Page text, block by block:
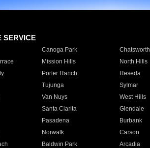
SERVICE
Canoga Park Chatsworth
Mission Hills North Hills
Porter Ranch Reseda
Tujunga Sylmar
Van Nuys West Hills
Santa Clarita Glendale
Pasadena Burbank
Norwalk Carson
Baldwin Park Arcadia